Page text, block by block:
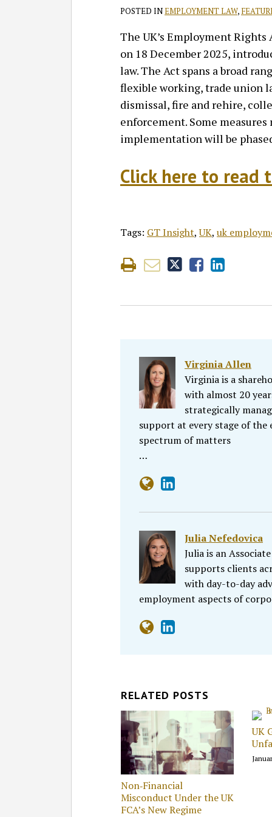
POSTED INEMPLOYMENT LAW,
The UK’s Employment
on 18 December 2025,
law. The Act spans a broad
flexible working, trade union
dismissal, fire and rehire,
enforcement. Some
implementation will be
Click here to read
Tags: GT Insight,UK, uk
Virginia Allen
Virginia is a
with almost 20
strategically
support at every stage of
spectrum of matters
…
Julia Nefedovica
Julia is an
supports clients
with day-to-day
employment aspects of
RELATED POSTS
Non‑Financial
Misconduct Under the UK
FCA’s New Regime
UK